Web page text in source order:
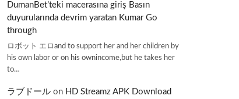
DumanBet’teki macerasına giriş Basın
duyurularında devrim yaratan Kumar Go
through
ロボット エロand to support her and her children by
his own labor or on his ownincome,but he takes her
to…
ラブドール on HD Streamz APK Download